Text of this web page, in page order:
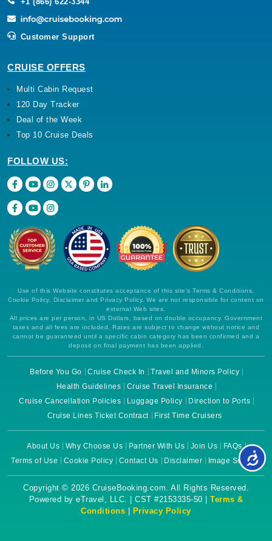
Customer Support
CRUISE OFFERS
Multi Cabin Request
120 Day Tracker
Deal of the Week
Top 10 Cruise Deals
FOLLOW US:
Use of this Website constitutes acceptance of this site's Terms & Conditions,
Cookie Policy, Disclaimer and Privacy Policy. We are not responsible for content on
external Web sites.
All prices are per person, in US Dollars, based on double occupancy. Government
taxes and all fees are included. Rates are subject to change without notice and
cannot be guaranteed until a specific cabin category has been confirmed and a
deposit on final payment has been applied.
Before You Go Cruise Check In
Travel and Minors Policy
Health Guidelines
Cruise Travel Insurance
Cruise Cancellation Policies
Luggage Policy
Direction to Ports
Cruise Lines Ticket Contract
First Time Cruisers
About Us Why Choose Us Partner With Us Join Us
FAQs
Terms of Use
Cookie Policy Contact Us Disclaimer Image Source
Copyright © 2026 CruiseBooking.com. All Rights Reserved.
Powered by eTravel, LLC. | CST #2153335-50 | Terms &
Conditions
Privacy Policy